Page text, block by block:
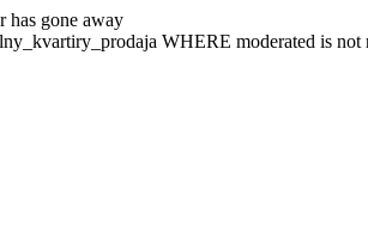
has gone away
WHERE moderated is not